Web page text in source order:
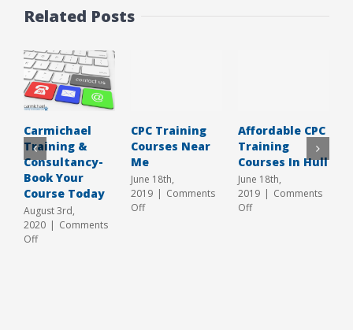
Related Posts
Carmichael
Training &
Consultancy-
Book Your
Course Today
August 3rd,
2020 | Comments
Offon
CPC Training
Courses Near
Me
June 18th,
2019 | Comments
Offon
Affordable CPC
Training
Courses In Hull
June 18th,
2019 | Comments
Offon